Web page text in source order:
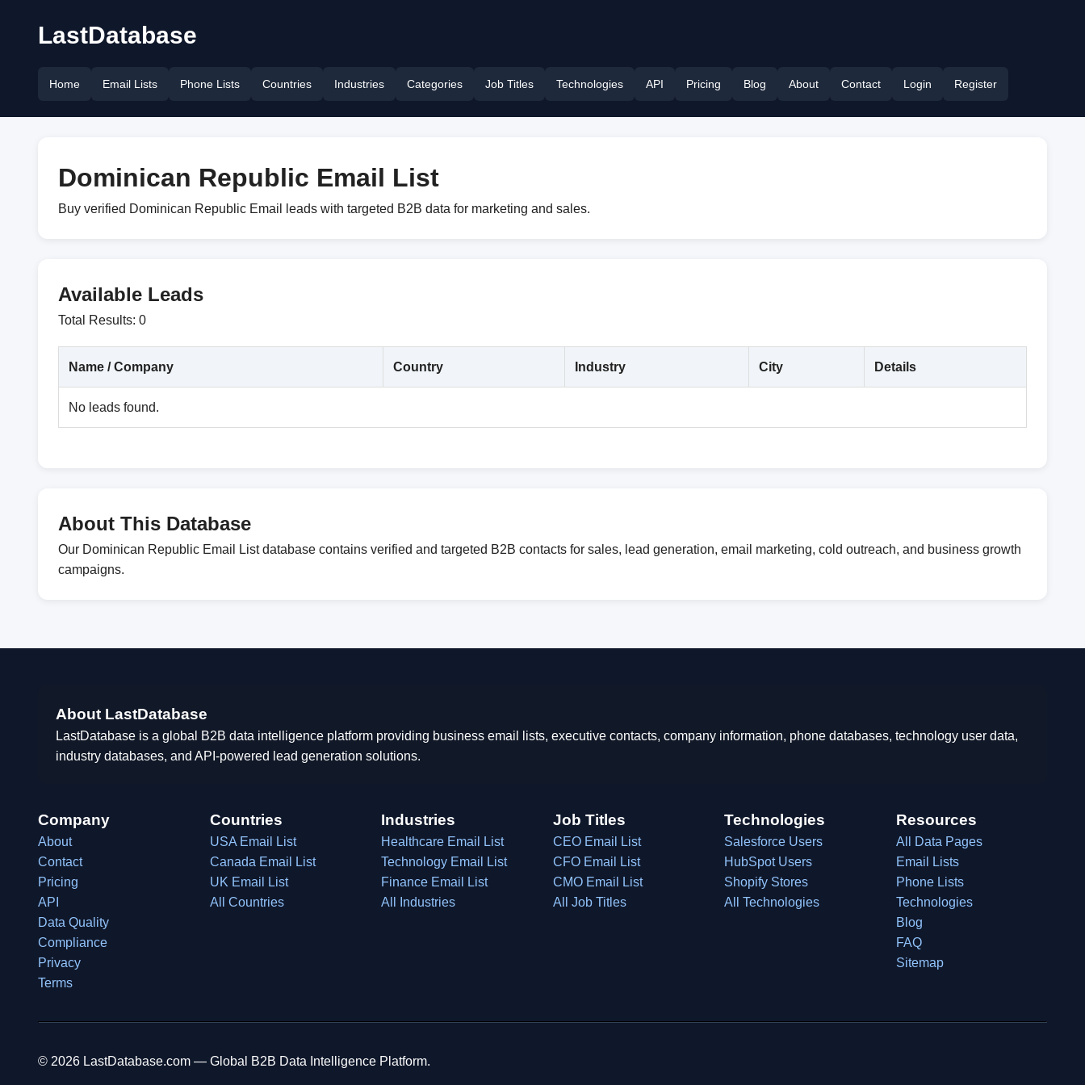
LastDatabase
Home Email Lists Phone Lists Countries Industries Categories Job Titles Technologies API Pricing Blog About Contact Login Register
Dominican Republic Email List
Buy verified Dominican Republic Email leads with targeted B2B data for marketing and sales.
Available Leads
Total Results: 0
Name / Company Country Industry City Details
No leads found.
About This Database
Our Dominican Republic Email List database contains verified and targeted B2B contacts for sales, lead generation, email marketing, cold outreach, and business growth
campaigns.
About LastDatabase
LastDatabase is a global B2B data intelligence platform providing business email lists, executive contacts, company information, phone databases, technology user data,
industry databases, and API-powered lead generation solutions.
Company
About
Contact
Pricing
API
Data Quality
Compliance
Privacy
Terms
Countries
USA Email List
Canada Email List
UK Email List
All Countries
Industries
Healthcare Email List
Technology Email List
Finance Email List
All Industries
Job Titles
CEO Email List
CFO Email List
CMO Email List
All Job Titles
Technologies
Salesforce Users
HubSpot Users
Shopify Stores
All Technologies
Resources
All Data Pages
Email Lists
Phone Lists
Technologies
Blog
FAQ
Sitemap
© 2026 LastDatabase.com — Global B2B Data Intelligence Platform.